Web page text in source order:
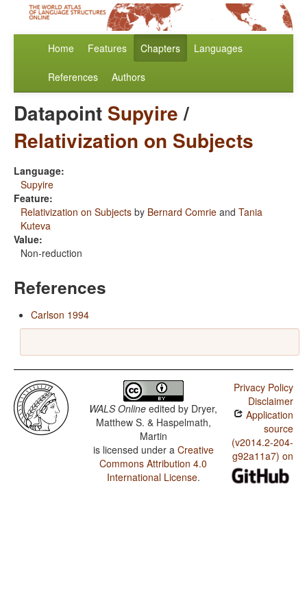
Home Features Chapters Languages
References Authors
Datapoint Supyire/
Relativization on Subjects
Language:
Supyire
Feature:
Relativization on Subjects by Bernard Comrie and Tania
Kuteva
Value:
Non-reduction
References
Carlson 1994
WALS Online edited by Dryer,
Matthew S. & Haspelmath,
Martin
is licensed under a Creative
Commons Attribution 4.0
International License.
Privacy Policy
Disclaimer
Application
source
(v2014.2-204-
g92a11a7) on